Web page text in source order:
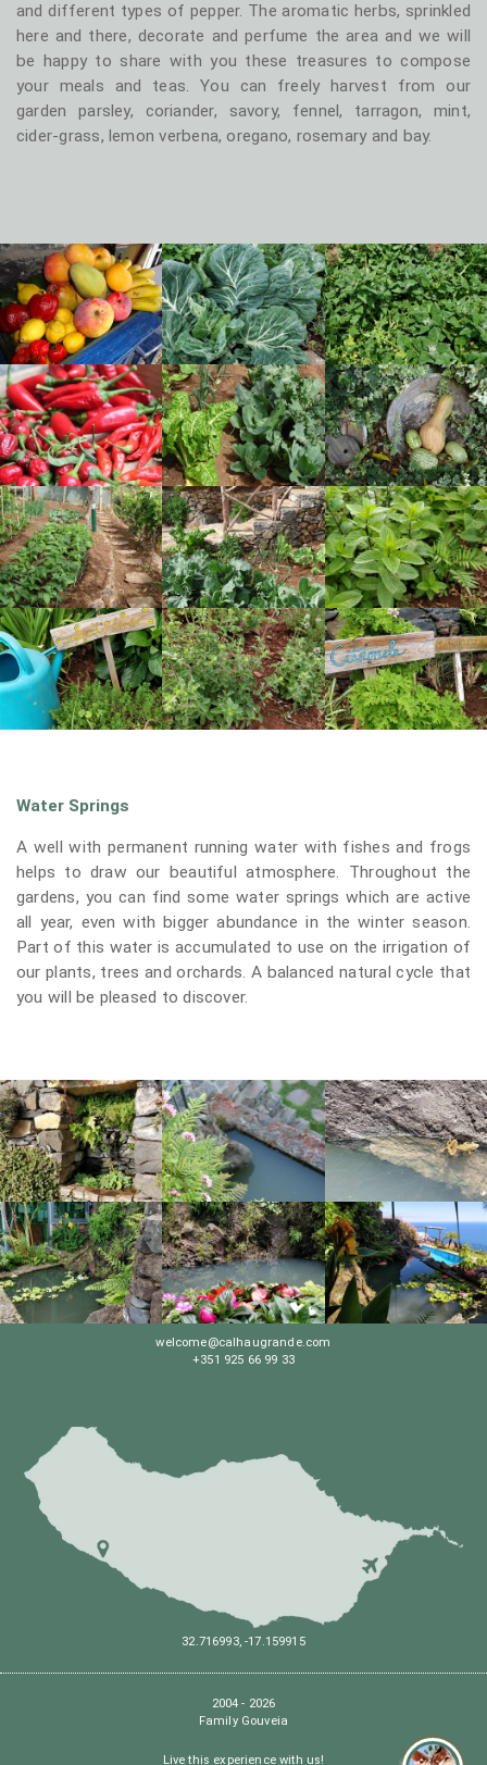
and different types of pepper. The aromatic herbs, sprinkled
here and there, decorate and perfume the area and we will
be happy to share with you these treasures to compose
your meals and teas. You can freely harvest from our
garden parsley, coriander, savory, fennel, tarragon, mint,
cider-grass, lemon verbena, oregano, rosemary and bay.
Water Springs
A well with permanent running water with fishes and frogs
helps to draw our beautiful atmosphere. Throughout the
gardens, you can find some water springs which are active
all year, even with bigger abundance in the winter season.
Part of this water is accumulated to use on the irrigation of
our plants, trees and orchards. A balanced natural cycle that
you will be pleased to discover.
welcome@calhaugrande.com
+351 925 66 99 33
32.716993, -17.159915
2004 - 2026
Family Gouveia
Live this experience with us!